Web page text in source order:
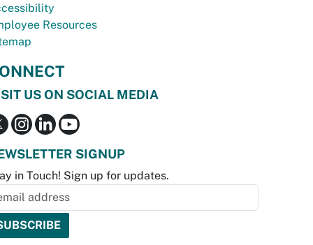
Resources
US ON SOCIAL MEDIA
SIGNUP
in Touch! Sign up for updates.